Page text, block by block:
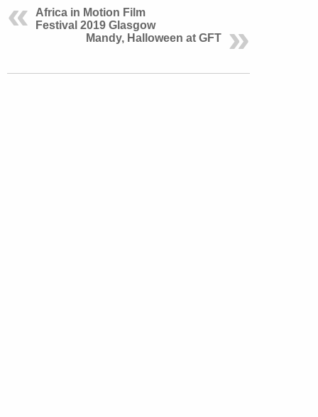
Africa in Motion Film
Festival 2019 Glasgow
Mandy, Halloween at GFT